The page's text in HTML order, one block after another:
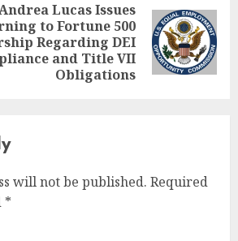
Lucas Issues
to Fortune 500
Regarding DEI
and Title VII
Obligations
will not be published. Required
*